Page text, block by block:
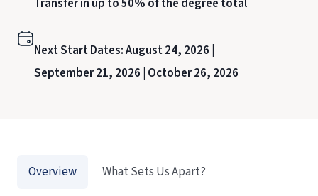
Transfer in up to 50% of the degree total
Next Start Dates:August 24, 2026 |
September 21, 2026 | October 26, 2026
Overview
What Sets Us Apart?